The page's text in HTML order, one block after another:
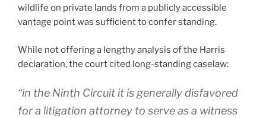
wildlife on private lands from a publicly accessible
vantage point was sufficient to confer standing.
While not offering a lengthy analysis of the Harris
declaration, the court cited long-standing caselaw:
“in the Ninth Circuit it is generally disfavored
for a litigation attorney to serve as a witness